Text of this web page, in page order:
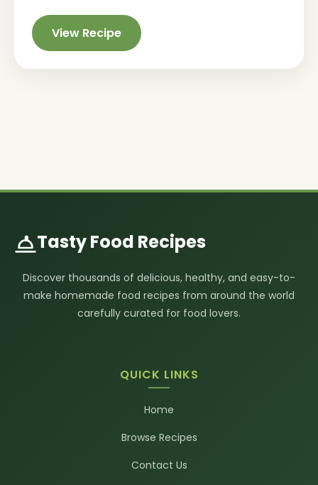
View Recipe
Tasty Food Recipes
Discover thousands of delicious, healthy, and easy-to-
make homemade food recipes from around the world
carefully curated for food lovers.
QUICK LINKS
Home
Browse Recipes
Contact Us